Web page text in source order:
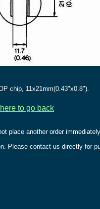
chip, 11x21mm(0.43"x0.8").
to go back
place another order
Please contact us directly for